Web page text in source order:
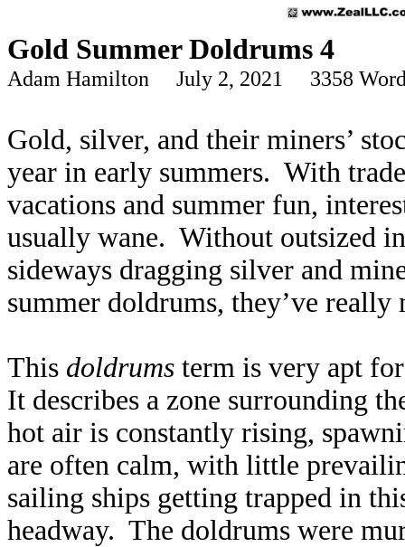
Gold Summer Doldrums 4
Adam Hamilton July 2, 2021 3358
Gold, silver, and their miners’
year in early summers. With
vacations and summer fun,
usually wane. Without outsized
sideways dragging silver and
summer doldrums, they’ve really
This doldrums term is very apt
It describes a zone surrounding
hot air is constantly rising,
are often calm, with little
sailing ships getting trapped in
headway. The doldrums were